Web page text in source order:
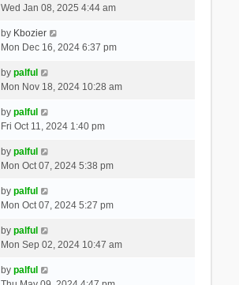
Wed Jan 08, 2025 4:44 am
by Kbozier
Mon Dec 16, 2024 6:37 pm
by palful
Mon Nov 18, 2024 10:28 am
by palful
Fri Oct 11, 2024 1:40 pm
by palful
Mon Oct 07, 2024 5:38 pm
by palful
Mon Oct 07, 2024 5:27 pm
by palful
Mon Sep 02, 2024 10:47 am
by palful